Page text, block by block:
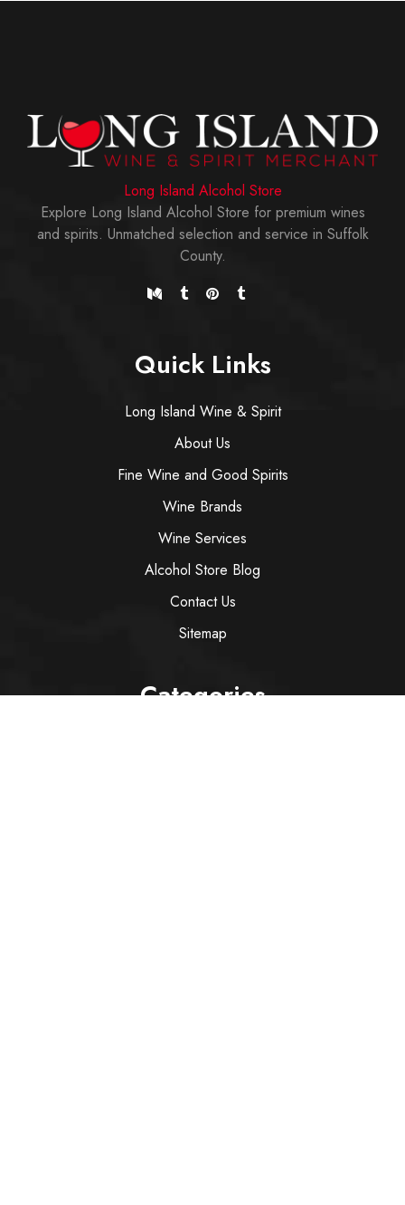
Long Island Alcohol Store
Explore Long Island Alcohol Store for premium wines
and spirits. Unmatched selection and service in Suffolk
County.
Quick Links
Long Island Wine & Spirit
About Us
Fine Wine and Good Spirits
Wine Brands
Wine Services
Alcohol Store Blog
Contact Us
Sitemap
Categories